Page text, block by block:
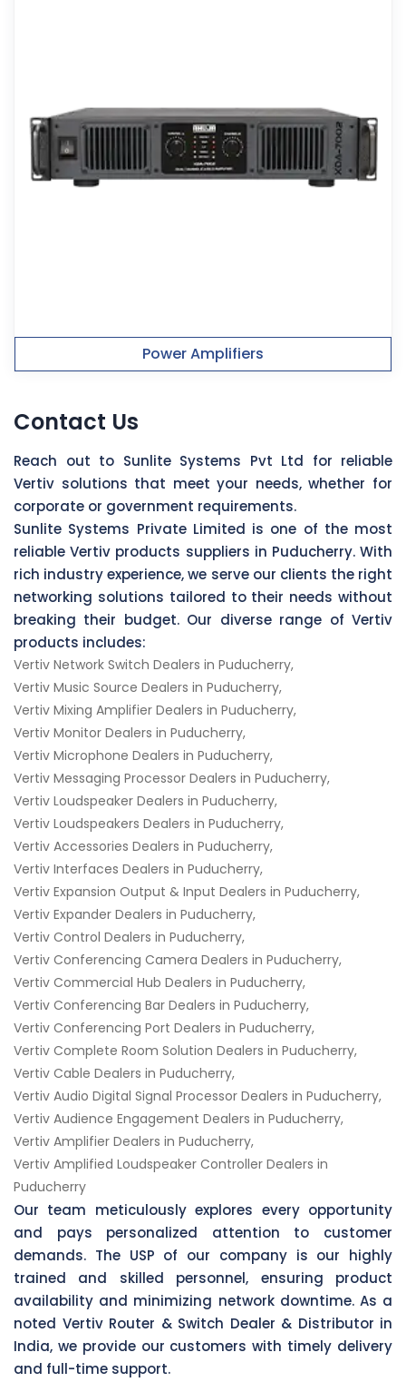
Power Amplifiers
Contact Us
Reach out to Sunlite Systems Pvt Ltd for reliable
Vertiv solutions that meet your needs, whether for
corporate or government requirements.
Sunlite Systems Private Limited is one of the most
reliable Vertiv products suppliers in Puducherry. With
rich industry experience, we serve our clients the right
networking solutions tailored to their needs without
breaking their budget. Our diverse range of Vertiv
products includes:
Vertiv Network Switch Dealers in Puducherry,
Vertiv Music Source Dealers in Puducherry,
Vertiv Mixing Amplifier Dealers in Puducherry,
Vertiv Monitor Dealers in Puducherry,
Vertiv Microphone Dealers in Puducherry,
Vertiv Messaging Processor Dealers in Puducherry,
Vertiv Loudspeaker Dealers in Puducherry,
Vertiv Loudspeakers Dealers in Puducherry,
Vertiv Accessories Dealers in Puducherry,
Vertiv Interfaces Dealers in Puducherry,
Vertiv Expansion Output & Input Dealers in Puducherry,
Vertiv Expander Dealers in Puducherry,
Vertiv Control Dealers in Puducherry,
Vertiv Conferencing Camera Dealers in Puducherry,
Vertiv Commercial Hub Dealers in Puducherry,
Vertiv Conferencing Bar Dealers in Puducherry,
Vertiv Conferencing Port Dealers in Puducherry,
Vertiv Complete Room Solution Dealers in Puducherry,
Vertiv Cable Dealers in Puducherry,
Vertiv Audio Digital Signal Processor Dealers in Puducherry,
Vertiv Audience Engagement Dealers in Puducherry,
Vertiv Amplifier Dealers in Puducherry,
Vertiv Amplified Loudspeaker Controller Dealers in
Puducherry
Our team meticulously explores every opportunity
and pays personalized attention to customer
demands. The USP of our company is our highly
trained and skilled personnel, ensuring product
availability and minimizing network downtime. As a
noted Vertiv Router & Switch Dealer & Distributor in
India, we provide our customers with timely delivery
and full-time support.